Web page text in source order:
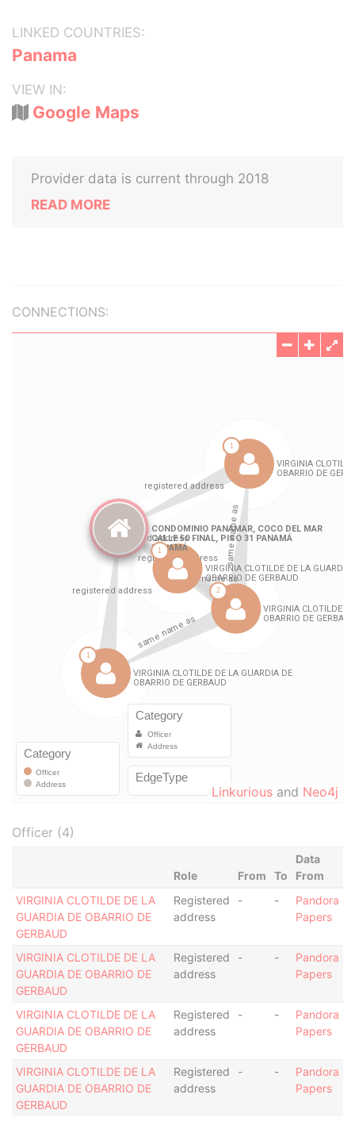
LINKED COUNTRIES:
Panama
VIEW IN:
Google Maps
Provider data is current through 2018
READ MORE
CONNECTIONS:
Linkurious and Neo4j
Officer (4)
Role From To
Data
From
VIRGINIA CLOTILDE DE LA
GUARDIA DE OBARRIO DE
GERBAUD
Registered
address
- -
Pandora
Papers
VIRGINIA CLOTILDE DE LA
GUARDIA DE OBARRIO DE
GERBAUD
Registered
address
- -
Pandora
Papers
VIRGINIA CLOTILDE DE LA
GUARDIA DE OBARRIO DE
GERBAUD
Registered
address
- -
Pandora
Papers
VIRGINIA CLOTILDE DE LA
GUARDIA DE OBARRIO DE
GERBAUD
Registered
address
- -
Pandora
Papers